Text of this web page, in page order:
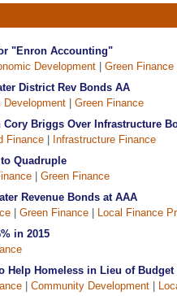
"Enron Accounting"
Development
Green Finance
District Rev Bonds AA
Development
Green Finance
Briggs Over Infrastructure
Finance
Infrastructure Finance
Quadruple
Green Finance
Revenue Bonds at AAA
Green Finance
Local Finance
in 2015
Help Homeless in Lieu of
Community Development